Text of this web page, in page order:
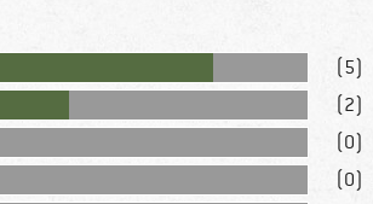
(5)
(2)
(0)
(0)